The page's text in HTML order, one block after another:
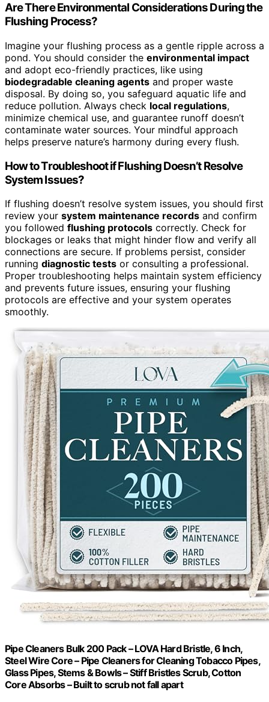
Are There Environmental Considerations During the
Flushing Process?
Imagine your flushing process as a gentle ripple across a
pond. You should consider the environmental impact
and adopt eco-friendly practices, like using
biodegradable cleaning agents and proper waste
disposal. By doing so, you safeguard aquatic life and
reduce pollution. Always check local regulations,
minimize chemical use, and guarantee runoff doesn’t
contaminate water sources. Your mindful approach
helps preserve nature’s harmony during every flush.
How to Troubleshoot if Flushing Doesn’t Resolve
System Issues?
If flushing doesn’t resolve system issues, you should first
review your system maintenance records and confirm
you followed flushing protocols correctly. Check for
blockages or leaks that might hinder flow and verify all
connections are secure. If problems persist, consider
running diagnostic tests or consulting a professional.
Proper troubleshooting helps maintain system efficiency
and prevents future issues, ensuring your flushing
protocols are effective and your system operates
smoothly.
Pipe Cleaners Bulk 200 Pack – LOVA Hard Bristle, 6 Inch,
Steel Wire Core – Pipe Cleaners for Cleaning Tobacco Pipes,
Glass Pipes, Stems & Bowls – Stiff Bristles Scrub, Cotton
Core Absorbs – Built to scrub not fall apart